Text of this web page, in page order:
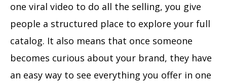
one viral video to do all the selling, you give
people a structured place to explore your full
catalog. It also means that once someone
becomes curious about your brand, they have
an easy way to see everything you offer in one